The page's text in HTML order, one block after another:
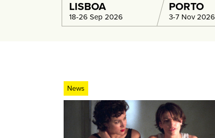
LISBOA
18-26 Sep 2026
PORTO
3-7 Nov 2026
News